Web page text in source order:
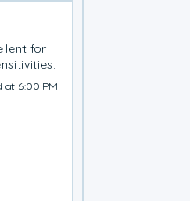
for
at 6:00 PM